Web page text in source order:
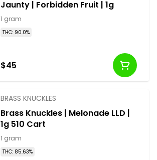
Jaunty | Forbidden Fruit | 1g
1 gram
THC: 90.0%
$45
BRASS KNUCKLES
Brass Knuckles | Melonade LLD |
1g 510 Cart
1 gram
THC: 85.63%